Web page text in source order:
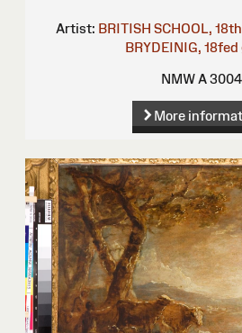
Artist: BRITISH SCHOOL,
BRYDEINIG,
NMW A 3004
More